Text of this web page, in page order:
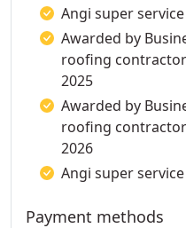
Angi super
Awarded by
roofing
2025
Awarded by
roofing
2026
Angi super
Payment methods